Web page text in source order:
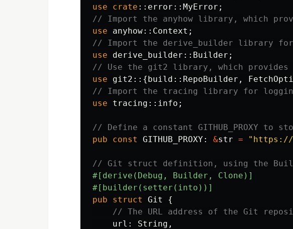
use
crate :: error :: MyError ;
// Import the anyhow library, which
use
anyhow:: Context ;
// Import the derive_builder library for
use
derive_builder :: Builder ;
// Use the git2 library, which
use
git2 ::{build :: RepoBuilder ,
// Import the tracing library for
use
tracing :: info ;
// Define a constant GITHUB_PROXY to
pub
const GITHUB_PROXY: &str = "https://
// Git struct definition, using the
#[derive(Debug,
Builder,
Clone)]
#[builder(setter(into))]
pub
struct Git
{
// The URL address of the Git
url : String ,